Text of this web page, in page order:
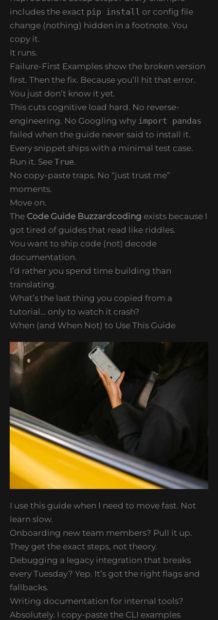
includes the exact pip install or config file
change (nothing) hidden in a footnote. You
copy it.
It runs.
Failure-First Examples show the broken version
first. Then the fix. Because you’ll hit that error.
You just don’t know it yet.
This cuts cognitive load hard. No reverse-
engineering. No Googling why import pandas
failed when the guide never said to install it.
Every snippet ships with a minimal test case.
Run it. See True.
No copy-paste traps. No “just trust me”
moments.
Move on.
The Code Guide Buzzardcoding exists because I
got tired of guides that read like riddles.
You want to ship code (not) decode
documentation.
I’d rather you spend time building than
translating.
What’s the last thing you copied from a
tutorial… only to watch it crash?
When (and When Not) to Use This Guide
I use this guide when I need to move fast. Not
learn slow.
Onboarding new team members? Pull it up.
They get the exact steps, not theory.
Debugging a legacy integration that breaks
every Tuesday? Yep. It’s got the right flags and
fallbacks.
Writing documentation for internal tools?
Absolutely. I copy-paste the CLI examples